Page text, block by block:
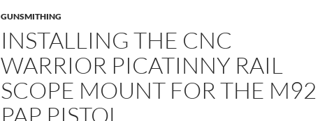
GUNSMITHING
INSTALLING THE CNC
WARRIOR PICATINNY RAIL
SCOPE MOUNT FOR THE M92
PAP PISTOL